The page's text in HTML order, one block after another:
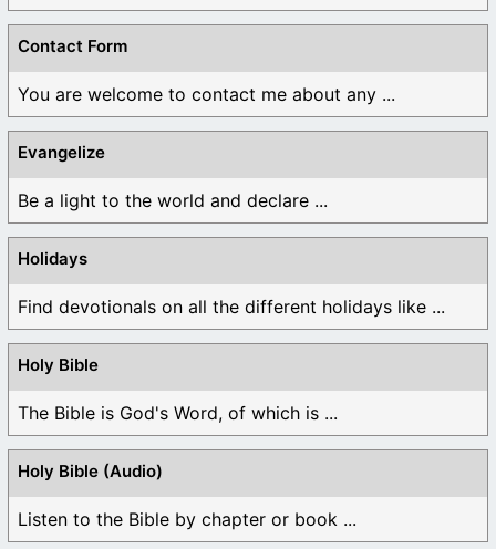
Contact Form
You are welcome to contact me about any ...
Evangelize
Be a light to the world and declare ...
Holidays
Find devotionals on all the different holidays like ...
Holy Bible
The Bible is God's Word, of which is ...
Holy Bible (Audio)
Listen to the Bible by chapter or book ...